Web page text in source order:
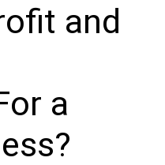
and
a